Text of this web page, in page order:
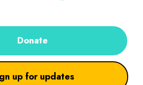
Donate
up for updates